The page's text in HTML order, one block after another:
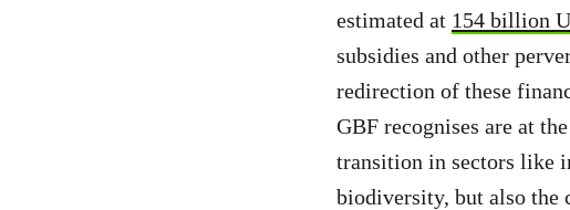
estimated at 154 billion
subsidies and other
redirection of these
GBF recognises are at
transition in sectors like
biodiversity, but also the